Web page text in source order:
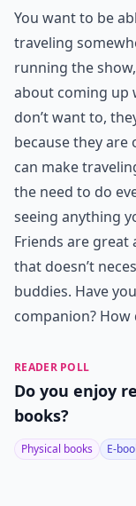
You want to be
traveling
running the
about coming up
don’t want to,
because they
can make
the need to do
seeing anything
Friends are great
that doesn’t
buddies. Have
companion?
READER POLL
Do you enjoy
books?
Physical books E-